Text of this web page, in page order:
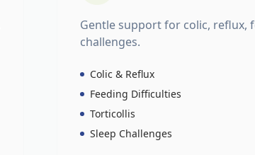
Gentle support for colic, reflux,
challenges.
Colic & Reflux
Feeding Difficulties
Torticollis
Sleep Challenges